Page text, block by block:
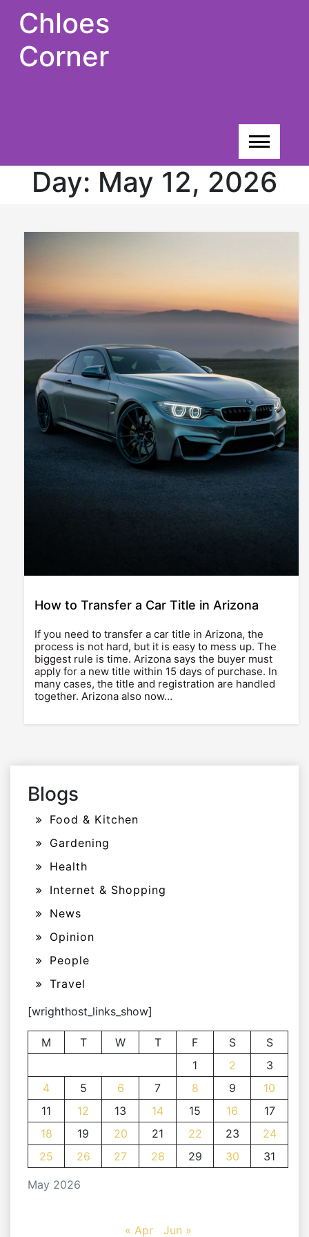
Chloes
Corner
Day: May 12, 2026
How to Transfer a Car Title in Arizona
If you need to transfer a car title in Arizona, the
process is not hard, but it is easy to mess up. The
biggest rule is time. Arizona says the buyer must
apply for a new title within 15 days of purchase. In
many cases, the title and registration are handled
together. Arizona also now…
Blogs
Food & Kitchen
Gardening
Health
Internet & Shopping
News
Opinion
People
Travel
[wrighthost_links_show]
May 2026
M T W T F S
S
1
2
3
4
5 6 7 8 9
10
11
12 13 14 15 16
17
18
19 20 21 22 23
24
25
26 27 28 29 30 31
« Apr Jun »